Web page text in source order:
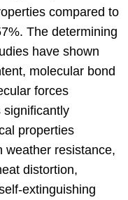
compared to
The determining
have shown
molecular bond
forces
significantly
properties
weather resistance,
distortion,
extinguishing